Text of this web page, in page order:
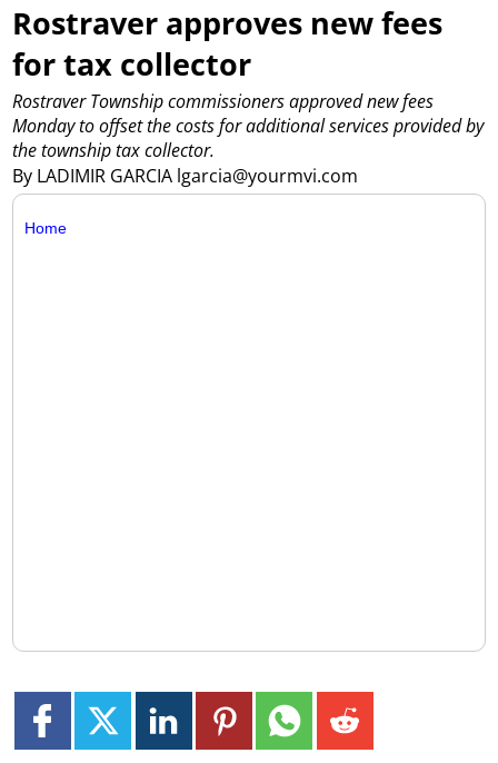
Rostraver approves new fees
for tax collector
By LADIMIR GARCIA lgarcia@yourmvi.com
Rostraver Township commissioners approved new fees
Monday to offset the costs for additional services provided by
the township tax collector.
Home